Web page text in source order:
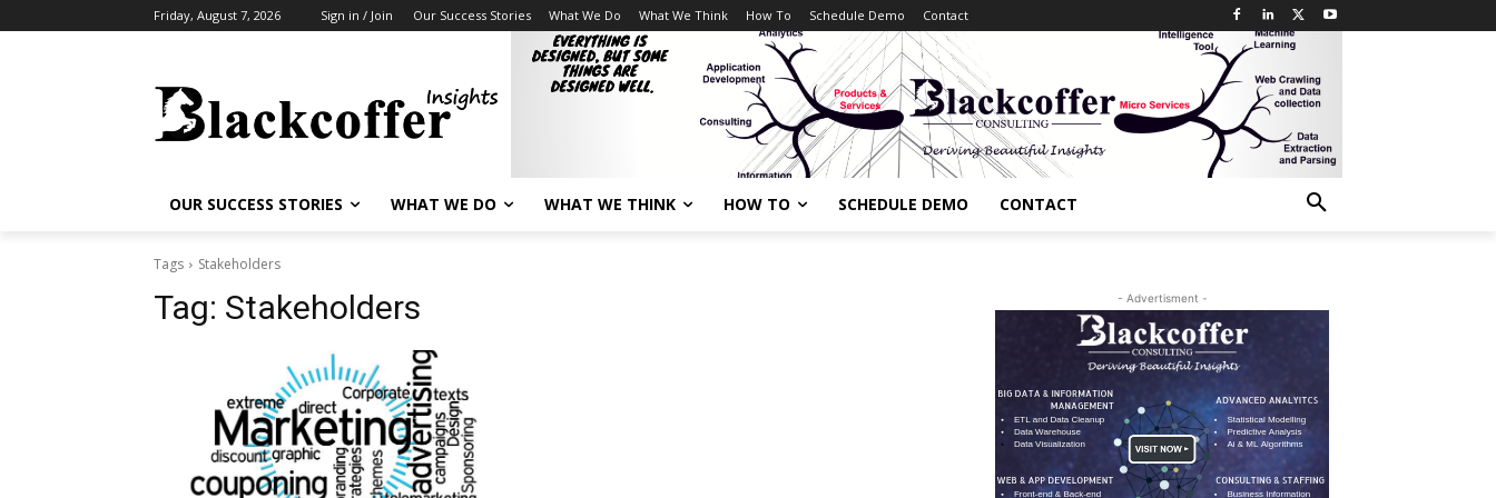
Friday, August 7, 2026 Sign in / Join Our Success Stories What We Do What We Think How To Schedule Demo Contact
OUR SUCCESS STORIES WHAT WE DO WHAT WE THINK HOW TO SCHEDULE DEMO CONTACT
Tags Stakeholders
Tag: Stakeholders - Advertisment -